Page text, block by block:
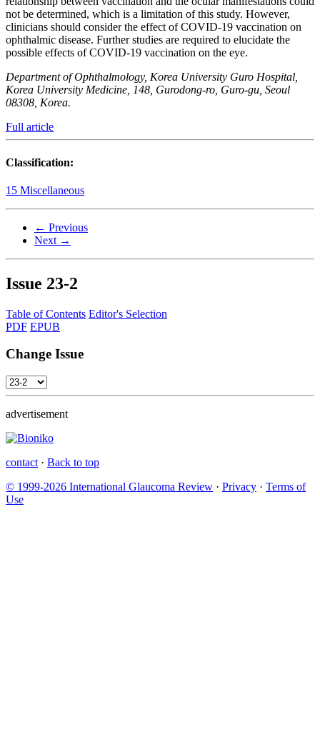
not be determined, which is a limitation of this study. However,
clinicians should consider the effect of COVID-19 vaccination on
ophthalmic disease. Further studies are required to elucidate the
possible effects of COVID-19 vaccination on the eye.
Department of Ophthalmology, Korea University Guro Hospital,
Korea University Medicine, 148, Gurodong-ro, Guro-gu, Seoul
08308, Korea.
Full article
Classification:
15 Miscellaneous
← Previous
Next →
Issue 23-2
Table of Contents Editor's Selection
PDF EPUB
Change Issue
advertisement
contact · Back to top
© 1999-2026 International Glaucoma Review · Privacy · Terms of
Use